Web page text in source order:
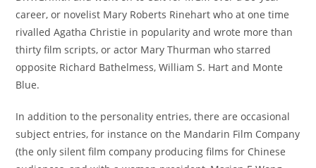
career, or novelist Mary Roberts Rinehart who at one time
rivalled Agatha Christie in popularity and wrote more than
thirty film scripts, or actor Mary Thurman who starred
opposite Richard Bathelmess, William S. Hart and Monte
Blue.
In addition to the personality entries, there are occasional
subject entries, for instance on the Mandarin Film Company
(the only silent film company producing films for Chinese